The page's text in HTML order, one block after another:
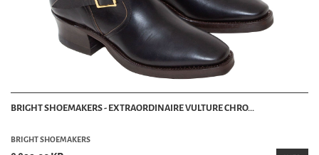
BRIGHT SHOEMAKERS - EXTRAORDINAIRE VULTURE CHRO...
BRIGHT SHOEMAKERS